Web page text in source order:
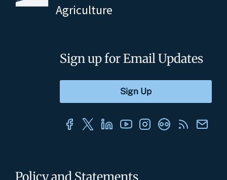
Agriculture
Policy and Statements
Sign up for Email Updates